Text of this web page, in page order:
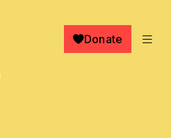
Donate